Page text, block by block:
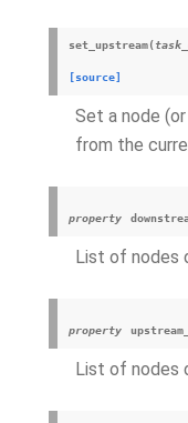
set_upstream(
[source]
Set a node
from the
property
List of nodes
property
List of nodes